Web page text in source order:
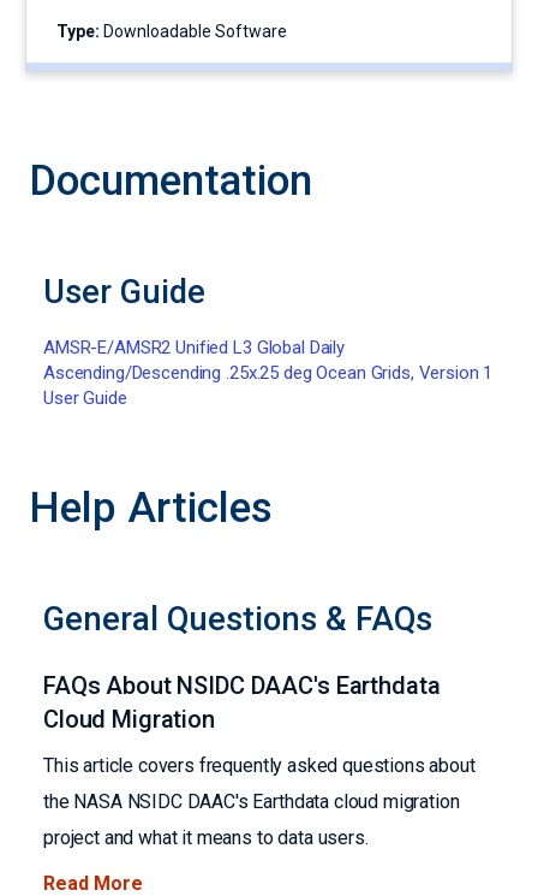
Type: Downloadable Software
Documentation
User Guide
AMSR-E/AMSR2 Unified L3 Global Daily
Ascending/Descending .25x.25 deg Ocean Grids, Version 1
User Guide
Help Articles
General Questions & FAQs
FAQs About NSIDC DAAC's Earthdata
Cloud Migration
This article covers frequently asked questions about
the NASA NSIDC DAAC's Earthdata cloud migration
project and what it means to data users.
Read More